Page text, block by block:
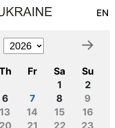
EN
→
Fr Sa
Su
1
2
6 7 8
9
13 14 15
16